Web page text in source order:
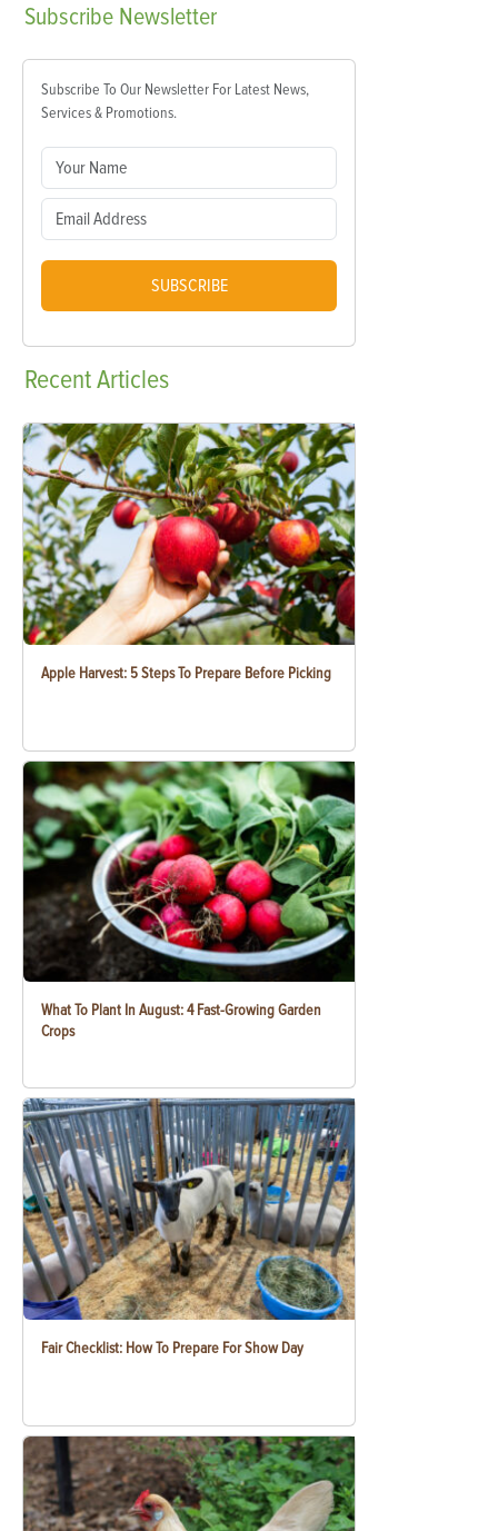
Subscribe Newsletter
Subscribe To Our Newsletter For Latest News,
Services & Promotions.
SUBSCRIBE
RecentArticles
Apple Harvest: 5 Steps To Prepare Before Picking
What To Plant In August: 4 Fast-Growing Garden
Crops
Fair Checklist: How To Prepare For Show Day